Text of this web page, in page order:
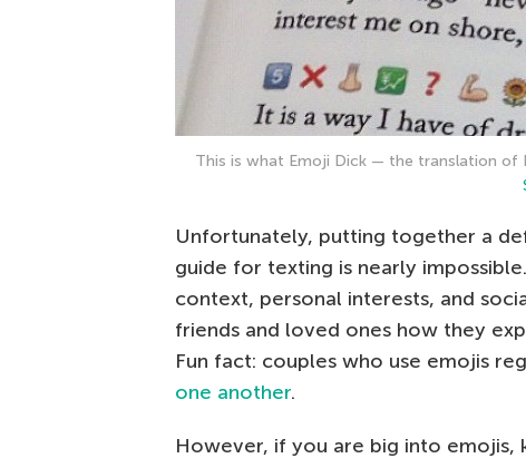
This is what Emoji Dick — the translation of
Unfortunately, putting together a
guide for texting is nearly
context, personal interests, and
friends and loved ones how they
Fun fact: couples who use emojis
one another.
However, if you are big into emojis,